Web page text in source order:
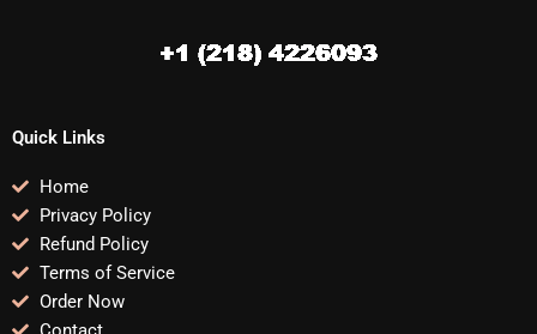
Quick Links
Home
Privacy Policy
Refund Policy
Terms of Service
Order Now